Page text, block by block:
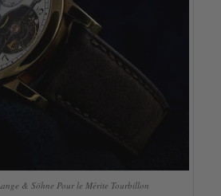
& Söhne Pour le Mérite Tourbillon